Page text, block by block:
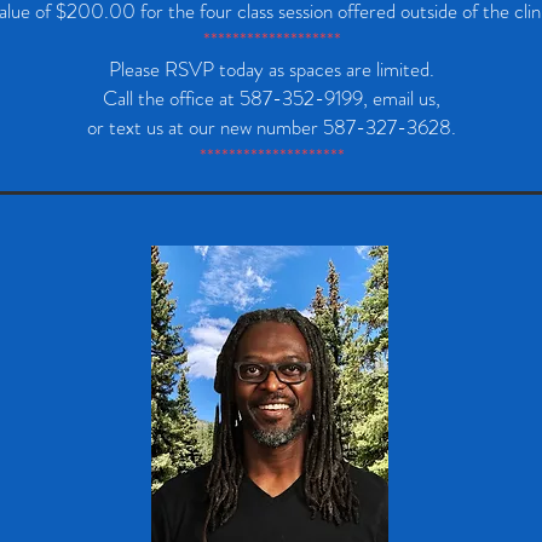
of $200.00 for the four class session offered outside of the
*******************
Please RSVP today as spaces are limited.
Call the office at 587-352-9199, email us,
or text us at our new number 587-327-3628.
********************